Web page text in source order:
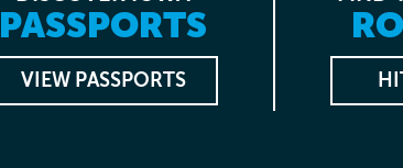
PASSPORTS
VIEW PASSPORTS